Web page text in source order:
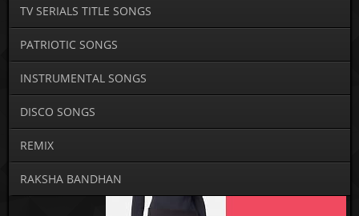
TV SERIALS TITLE SONGS
PATRIOTIC SONGS
INSTRUMENTAL SONGS
DISCO SONGS
REMIX
RAKSHA BANDHAN